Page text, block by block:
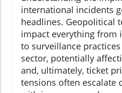
international incidents
headlines. Geopolitical
impact everything from
to surveillance
sector, potentially
and, ultimately, ticket
tensions often escalate